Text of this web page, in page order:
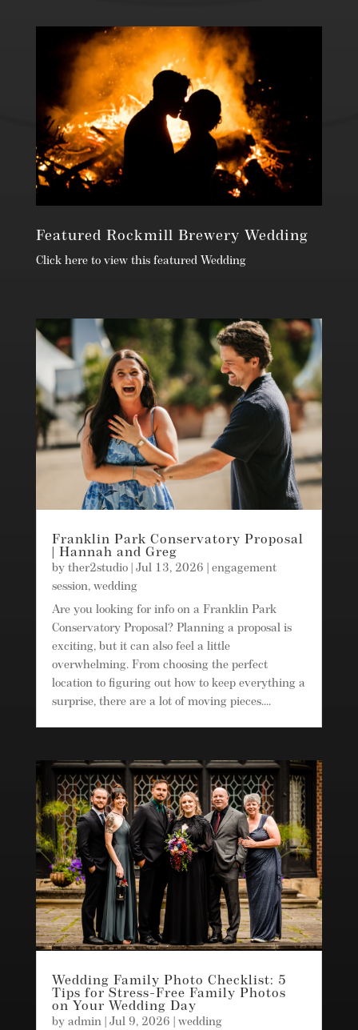
Featured Rockmill Brewery Wedding
Click here to view this featured Wedding
Franklin Park Conservatory Proposal
| Hannah and Greg
by ther2studio| Jul 13, 2026
engagement
session, wedding
Are you looking for info on a Franklin Park
Conservatory Proposal? Planning a proposal is
exciting, but it can also feel a little
overwhelming. From choosing the perfect
location to figuring out how to keep everything a
surprise, there are a lot of moving pieces....
Wedding Family Photo Checklist: 5
Tips for Stress-Free Family Photos
on Your Wedding Day
by admin| Jul 9, 2026
wedding